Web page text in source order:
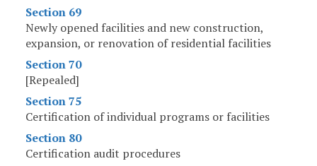
Section 69
Newly opened facilities and new construction,
expansion, or renovation of residential facilities
Section 70
[Repealed]
Section 75
Certification of individual programs or facilities
Section 80
Certification audit procedures